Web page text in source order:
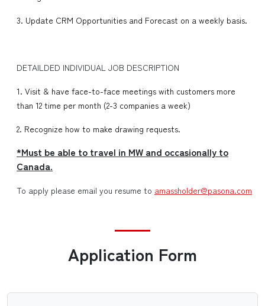
3. Update CRM Opportunities and Forecast on a weekly basis.
DETAILDED INDIVIDUAL JOB DESCRIPTION
1. Visit & have face-to-face meetings with customers more
than 12 time per month (2-3 companies a week)
2. Recognize how to make drawing requests.
*Must be able to travel in MW and occasionally to
Canada.
To apply please email you resume to amassholder@pasona.com
Application Form